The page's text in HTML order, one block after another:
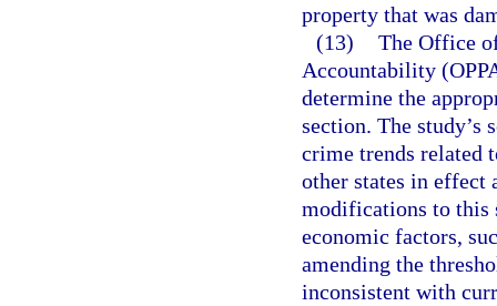
property that was
(13) The Office
Accountability
determine the
section. The study’s
crime trends related
other states in effect
modifications to this
economic factors,
amending the
inconsistent with